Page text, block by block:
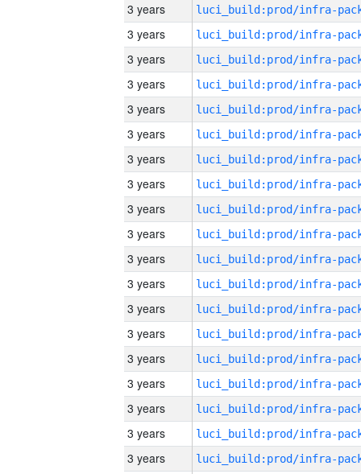
3 years
3 years
3 years
3 years
3 years
3 years
3 years
3 years
3 years
3 years
3 years
3 years
3 years
3 years
3 years
3 years
3 years
3 years
3 years